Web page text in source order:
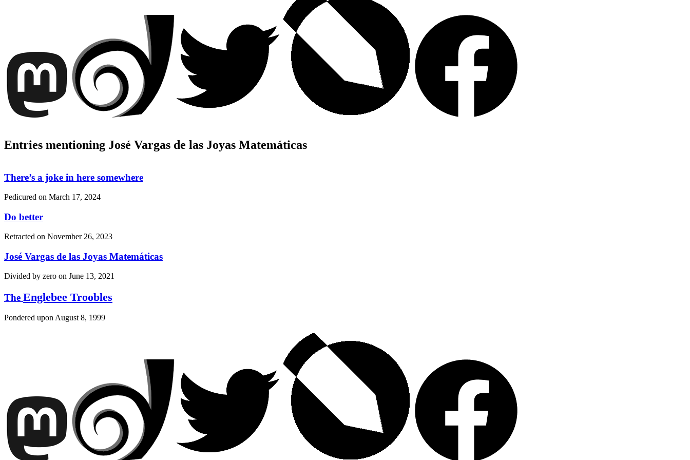
Entries mentioning José Vargas de las Joyas Matemáticas
There’s a joke in here somewhere
Pedicured on March 17, 2024
Do better
Retracted on November 26, 2023
José Vargas de las Joyas Matemáticas
Divided by zero on June 13, 2021
The Englebee Troobles
Pondered upon August 8, 1999